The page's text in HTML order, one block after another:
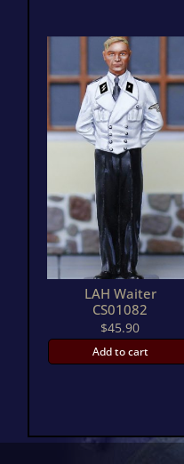
LAH Waiter
CS01082
$45.90
Add to cart